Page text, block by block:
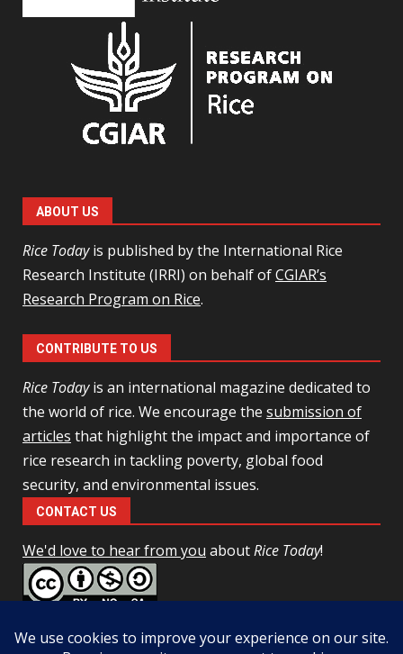
ABOUT US
Rice Todayis published by the International Rice
Research Institute (IRRI) on behalf ofCGIAR’s
Research Program on Rice.
CONTRIBUTE TO US
Rice Todayis an international magazine dedicated to
the world of rice. We encourage the submission of
articles that highlight the impact and importance of
rice research in tackling poverty, global food
security, and environmental issues.
CONTACT US
We'd love to hear from you aboutRice Today!
NonCommercial-ShareAlike 4.0 Unported License